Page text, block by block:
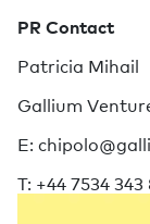
PR Contact
Patricia Mihail
Gallium
E:
T: +44 7534 343